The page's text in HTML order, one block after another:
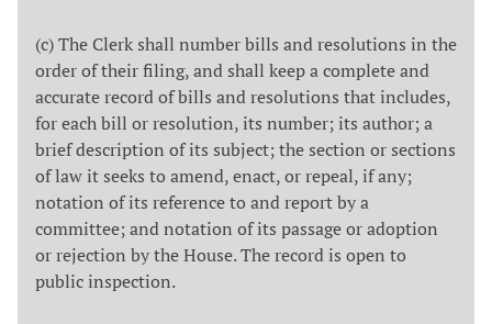
(c) The Clerk shall number bills and resolutions in the
order of their filing, and shall keep a complete and
accurate record of bills and resolutions that includes,
for each bill or resolution, its number; its author; a
brief description of its subject; the section or sections
of law it seeks to amend, enact, or repeal, if any;
notation of its reference to and report by a
committee; and notation of its passage or adoption
or rejection by the House. The record is open to
public inspection.